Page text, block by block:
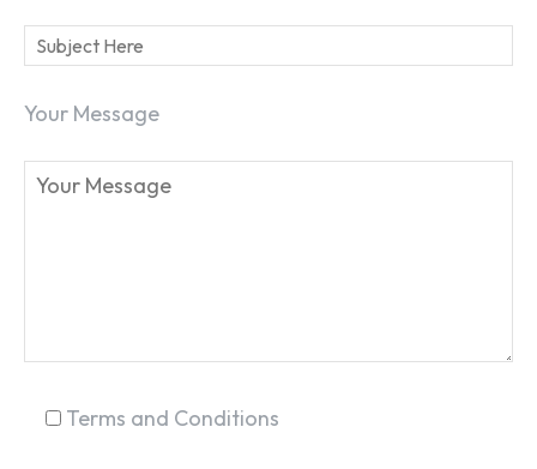
Your Message
Terms and Conditions